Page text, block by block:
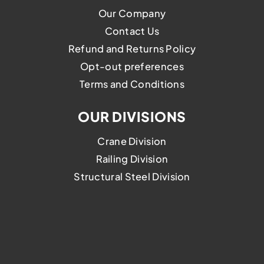
Our Company
Contact Us
Refund and Returns Policy
Opt-out preferences
Terms and Conditions
OUR DIVISIONS
Crane Division
Railing Division
Structural Steel Division